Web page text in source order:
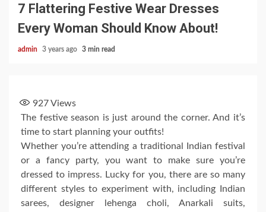
7 Flattering Festive Wear Dresses
Every Woman Should Know About!
admin 3 years ago 3 min read
927Views
The festive season is just around the corner. And it’s
time to start planning your outfits!
Whether you’re attending a traditional Indian festival
or a fancy party, you want to make sure you’re
dressed to impress. Lucky for you, there are so many
different styles to experiment with, including Indian
sarees, designer lehenga choli, Anarkali suits,